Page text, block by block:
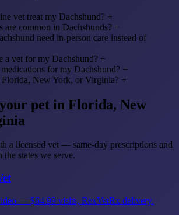
vet treat my Dachshund? +
are common in Dachshunds? +
need in-person care instead of
a vet for my Dachshund? +
for my Dachshund? +
New York, or Virginia? +
pet in Florida, New
a licensed vet — same-day prescriptions and
states we serve.
— $64.99 visits, RexVetRx delivery.